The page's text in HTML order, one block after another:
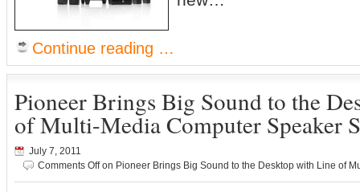
Continue reading …
Pioneer Brings Big Sound to the
of Multi-Media Computer Speaker
July 7, 2011
Comments Offon Pioneer Brings Big Sound to the Desktop with Line of